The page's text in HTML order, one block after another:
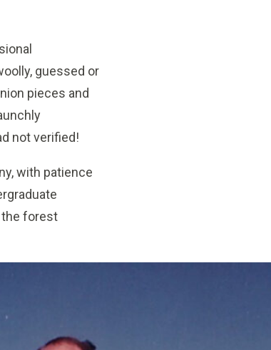
guessed or
pieces and
not verified!
with patience
the forest